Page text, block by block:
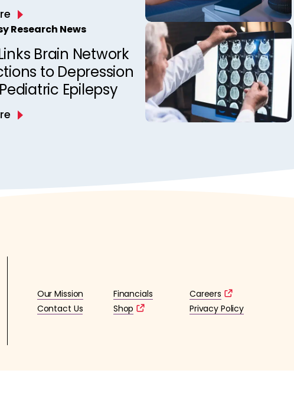
Research News
Brain Network
to Depression
Epilepsy
Our Mission Financials
Careers
Contact Us
Shop Privacy Policy